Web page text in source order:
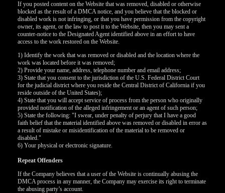
If you posted content on the Website that was removed, disabled or otherwise
blocked as the result of a DMCA notice, and you believe that the blocked or
disabled work is not infringing, or that you have permission from the copyright
owner, its agent, or the law to post it to the Website, then you may sent a
counter-notice to the Designated Agent identified above in an effort to have
access to the work restored on the Website.
1) Identify the work that was removed or disabled and the location where the
work was located before it was removed;
2) Provide your name, address, telephone number and email address;
3) State that you consent to the jurisdiction of the U.S. Federal District Court
for the judicial district where you reside the Central District of California if you
reside outside of the United States);
4) State that you will accept service of process from the person who originally
provided notification of the alleged infringement or an agent of such person;
5) State the following: "I swear, under penalty of perjury that I have a good
faith belief that the material identified above was removed or disabled in error as
a result of mistake or misidentification of the material to be removed or
disabled."
6) Your physical or electronic signature.
Repeat Offenders
If the Company believes that a user of the Website is continually abusing the
DMCA process in any manner, the Company may exercise its right to terminate
the abusing party’s account.
120
F
R
E
E
C
R
E
DI
T
S